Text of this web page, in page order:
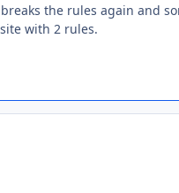
the rules again and
with 2 rules.